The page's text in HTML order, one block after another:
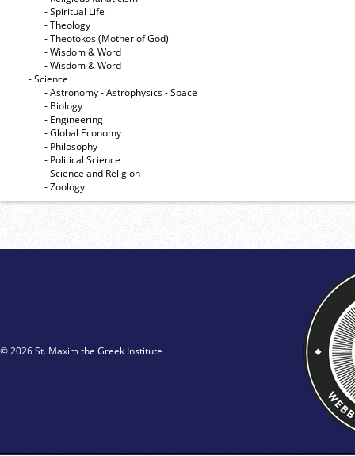
- Spiritual Life
- Theology
- Theotokos (Mother of God)
- Wisdom & Word
- Wisdom & Word
- Science
- Astronomy - Astrophysics - Space
- Biology
- Engineering
- Global Economy
- Philosophy
- Political Science
- Science and Religion
- Zoology
© 2026 St. Maxim the Greek Institute